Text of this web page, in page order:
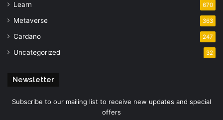
Learn 670
Metaverse 363
Cardano 247
Uncategorized 32
Newsletter
Subscribe to our mailing list to receive new updates and special
offers